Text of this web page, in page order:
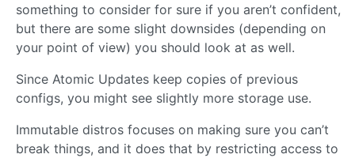
something to consider for sure if you aren’t confident,
but there are some slight downsides (depending on
your point of view) you should look at as well.
Since Atomic Updates keep copies of previous
configs, you might see slightly more storage use.
Immutable distros focuses on making sure you can’t
break things, and it does that by restricting access to